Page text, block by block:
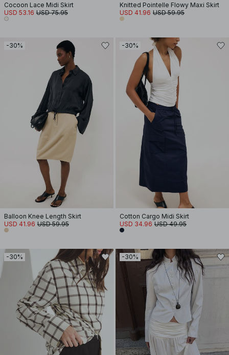
Cocoon Lace Midi Skirt
USD 53.16 USD 75.95
Knitted Pointelle Flowy Maxi Skirt
USD 41.96 USD 59.95
-30%
Balloon Knee Length Skirt
USD 41.96 USD 59.95
-30%
Cotton Cargo Midi Skirt
USD 34.96 USD 49.95
-30% -30%